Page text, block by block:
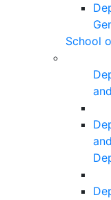
School